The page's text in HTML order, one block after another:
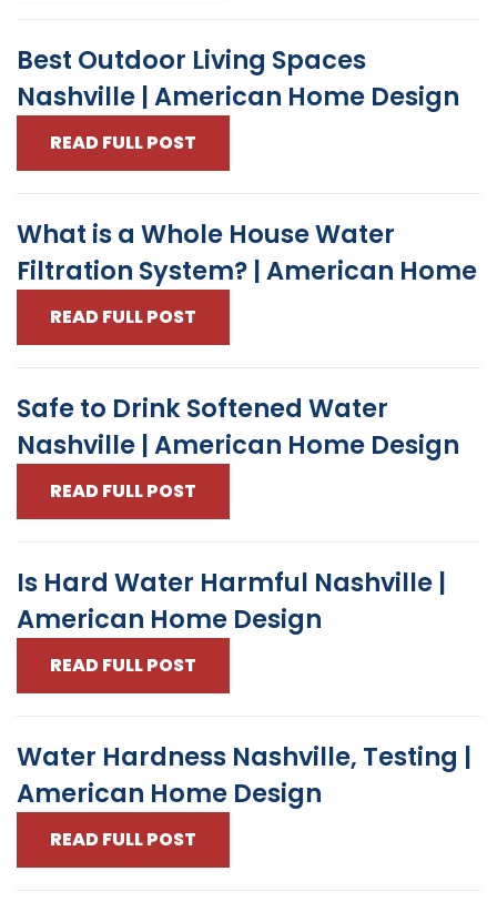
Best Outdoor Living Spaces
Nashville | American Home Design
READ FULL POST
What is a Whole House Water
Filtration System? | American Home
READ FULL POST
Safe to Drink Softened Water
Nashville | American Home Design
READ FULL POST
Is Hard Water Harmful Nashville |
American Home Design
READ FULL POST
Water Hardness Nashville, Testing |
American Home Design
READ FULL POST